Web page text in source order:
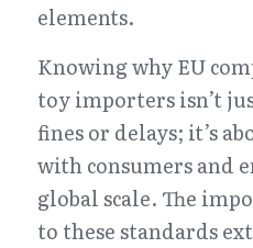
elements.
Knowing why EU
toy importers isn’t
fines or delays; it’s
with consumers and
global scale. The
to these standards